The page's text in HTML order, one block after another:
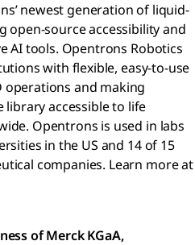
newest generation of liquid-
source accessibility and
AI tools. Opentrons Robotics
with flexible, easy-to-use
operations and making
library accessible to life
Opentrons is used in labs
in the US and 14 of 15
companies. Learn more at
of Merck KGaA,